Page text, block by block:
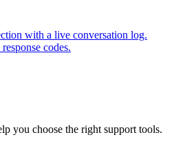
with a live conversation log.
codes.
you choose the right support tools.